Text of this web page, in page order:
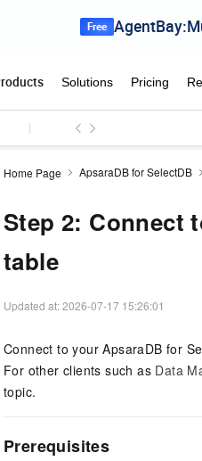
Home Page ApsaraDB for SelectDB
Step 2: Connect
table
Updated at:2026-07-17 15:26:01
Connect to yourApsaraDB for
For other clients such as Data
topic.
Prerequisites